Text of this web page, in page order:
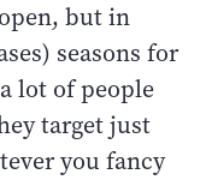
but in
seasons for
lot of people
target just
you fancy